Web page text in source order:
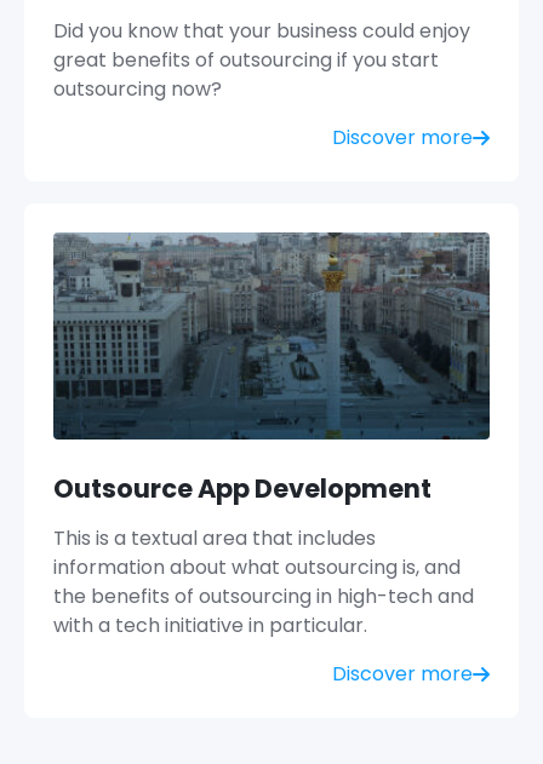
Did you know that your business could enjoy
great benefits of outsourcing if you start
outsourcing now?
Discover more
Outsource App Development
This is a textual area that includes
information about what outsourcing is, and
the benefits of outsourcing in high-tech and
with a tech initiative in particular.
Discover more